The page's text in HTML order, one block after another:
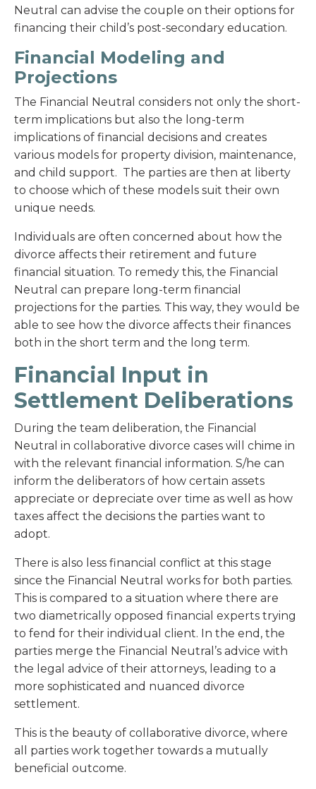
Neutral can advise the couple on their options for
financing their child’s post-secondary education.
Financial Modeling and
Projections
The Financial Neutral considers not only the short-
term implications but also the long-term
implications of financial decisions and creates
various models for property division, maintenance,
and child support. The parties are then at liberty
to choose which of these models suit their own
unique needs.
Individuals are often concerned about how the
divorce affects their retirement and future
financial situation. To remedy this, the Financial
Neutral can prepare long-term financial
projections for the parties. This way, they would be
able to see how the divorce affects their finances
both in the short term and the long term.
Financial Input in
Settlement Deliberations
During the team deliberation, the Financial
Neutral in collaborative divorce cases will chime in
with the relevant financial information. S/he can
inform the deliberators of how certain assets
appreciate or depreciate over time as well as how
taxes affect the decisions the parties want to
adopt.
There is also less financial conflict at this stage
since the Financial Neutral works for both parties.
This is compared to a situation where there are
two diametrically opposed financial experts trying
to fend for their individual client. In the end, the
parties merge the Financial Neutral’s advice with
the legal advice of their attorneys, leading to a
more sophisticated and nuanced divorce
settlement.
This is the beauty of collaborative divorce, where
all parties work together towards a mutually
beneficial outcome.